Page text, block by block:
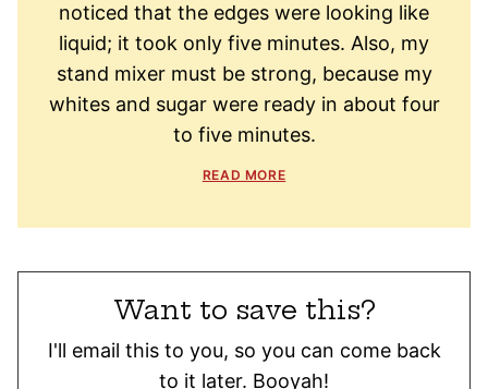
noticed that the edges were looking like
liquid; it took only five minutes. Also, my
stand mixer must be strong, because my
whites and sugar were ready in about four
to five minutes.
READ MORE
Want to save this?
I'll email this to you, so you can come back
to it later. Booyah!